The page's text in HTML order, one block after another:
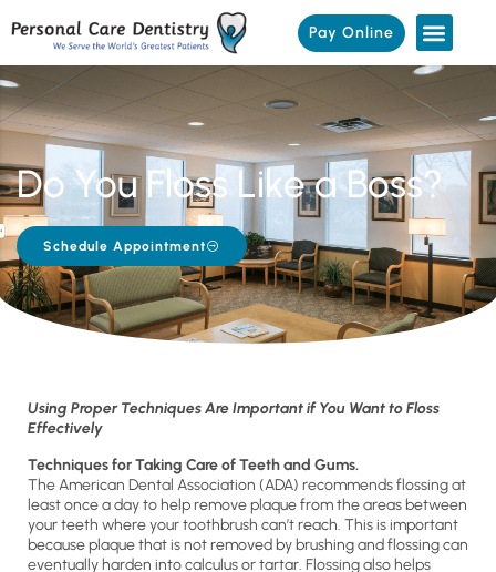
Pay Online
Do You Floss Like a Boss?
Schedule Appointment
Using Proper Techniques Are Important if You Want to Floss
Effectively
Techniques for Taking Care of Teeth and Gums.
The American Dental Association (ADA) recommends flossing at
least once a day to help remove plaque from the areas between
your teeth where your toothbrush can’t reach. This is important
because plaque that is not removed by brushing and flossing can
eventually harden into calculus or tartar. Flossing also helps